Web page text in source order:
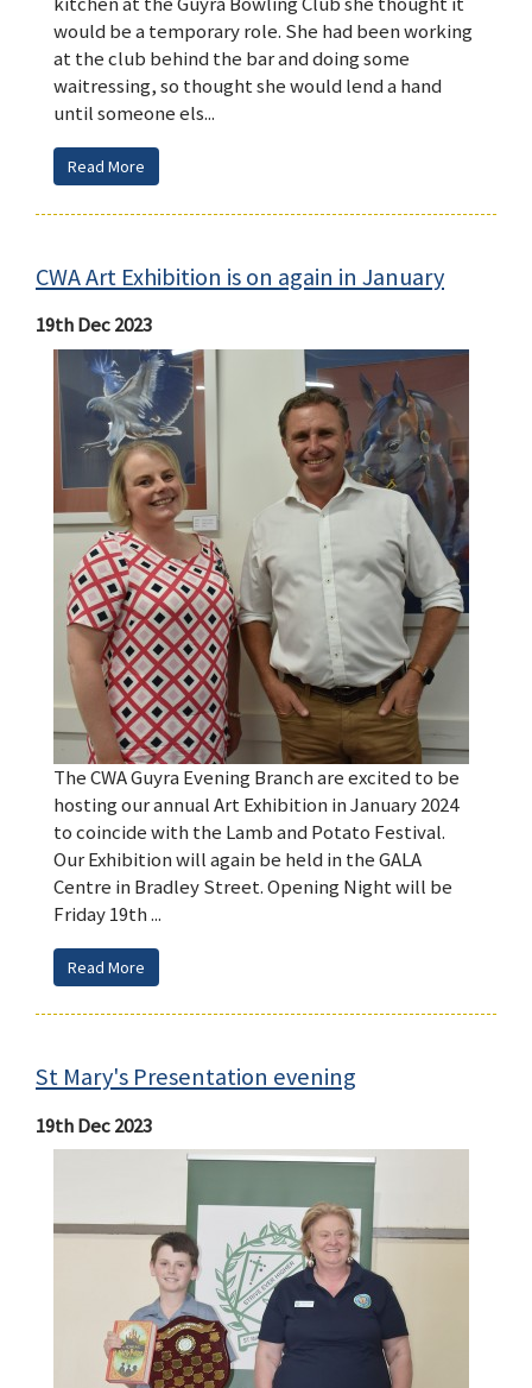
would be a temporary role. She had been working
at the club behind the bar and doing some
waitressing, so thought she would lend a hand
until someone els...
Read More
CWA Art Exhibition is on again in January
19th Dec 2023
The CWA Guyra Evening Branch are excited to be
hosting our annual Art Exhibition in January 2024
to coincide with the Lamb and Potato Festival.
Our Exhibition will again be held in the GALA
Centre in Bradley Street. Opening Night will be
Friday 19th ...
Read More
St Mary's Presentation evening
19th Dec 2023